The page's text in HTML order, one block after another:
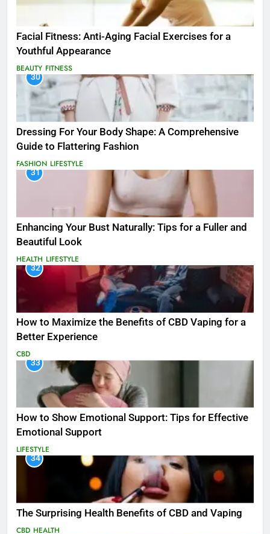
Facial Fitness: Anti-Aging Facial Exercises for a
Youthful Appearance
BEAUTY FITNESS
30
Dressing For Your Body Shape: A Comprehensive
Guide to Flattering Fashion
FASHION LIFESTYLE
31
Enhancing Your Bust Naturally: Tips for a Fuller and
Beautiful Look
HEALTH LIFESTYLE
32
How to Maximize the Benefits of CBD Vaping for a
Better Experience
CBD
33
How to Show Emotional Support: Tips for Effective
Emotional Support
LIFESTYLE
34
The Surprising Health Benefits of CBD and Vaping
CBD HEALTH